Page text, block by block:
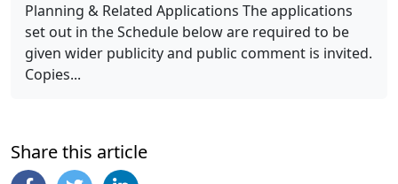
Planning & Related Applications The applications
set out in the Schedule below are required to be
given wider publicity and public comment is invited.
Copies...
Share this article